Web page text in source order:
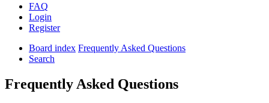
FAQ
Login
Register
Board index Frequently Asked Questions
Search
Frequently Asked Questions